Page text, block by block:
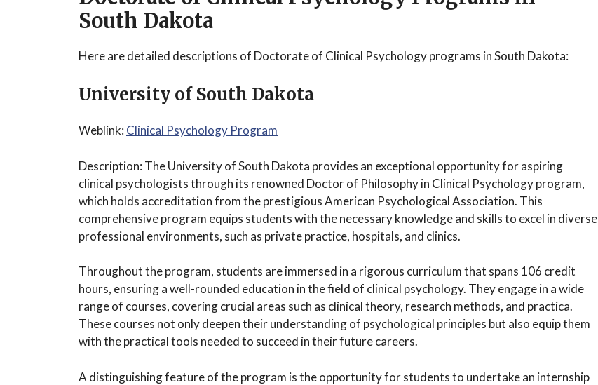
South Dakota
Here are detailed descriptions of Doctorate of Clinical Psychology programs in South Dakota:
University of South Dakota
Weblink: Clinical Psychology Program
Description: The University of South Dakota provides an exceptional opportunity for aspiring
clinical psychologists through its renowned Doctor of Philosophy in Clinical Psychology program,
which holds accreditation from the prestigious American Psychological Association. This
comprehensive program equips students with the necessary knowledge and skills to excel in diverse
professional environments, such as private practice, hospitals, and clinics.
Throughout the program, students are immersed in a rigorous curriculum that spans 106 credit
hours, ensuring a well-rounded education in the field of clinical psychology. They engage in a wide
range of courses, covering crucial areas such as clinical theory, research methods, and practica.
These courses not only deepen their understanding of psychological principles but also equip them
with the practical tools needed to succeed in their future careers.
A distinguishing feature of the program is the opportunity for students to undertake an internship